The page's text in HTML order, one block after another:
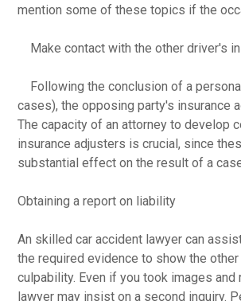
mention some of these topics if the
Make contact with the other driver's
Following the conclusion of a
cases), the opposing party's insurance
The capacity of an attorney to develop
insurance adjusters is crucial, since
substantial effect on the result of a
Obtaining a report on liability
An skilled car accident lawyer can
the required evidence to show the
culpability. Even if you took images and
lawyer may insist on a second inquiry.